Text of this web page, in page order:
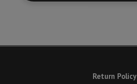
Return Policy